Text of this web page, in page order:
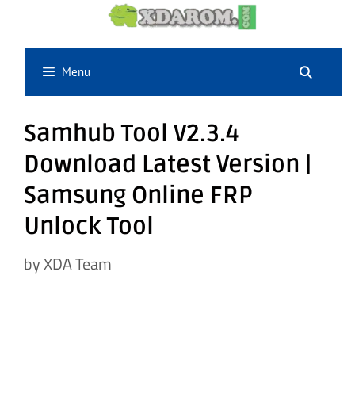
content
Menu
Samhub Tool V2.3.4
Download Latest Version |
Samsung Online FRP
Unlock Tool
byXDA Team